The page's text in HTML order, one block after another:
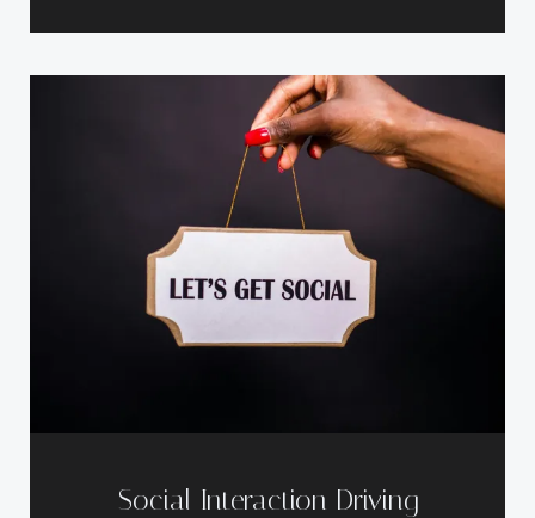
Social Interaction Driving